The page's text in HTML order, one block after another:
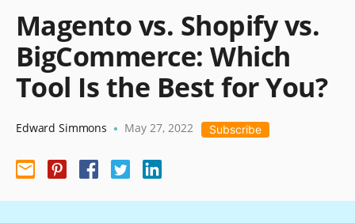
affiliate
Magento vs. Shopify vs.
BigCommerce: Which
Tool Is the Best for You?
Edward Simmons • May 27, 2022 Subscribe